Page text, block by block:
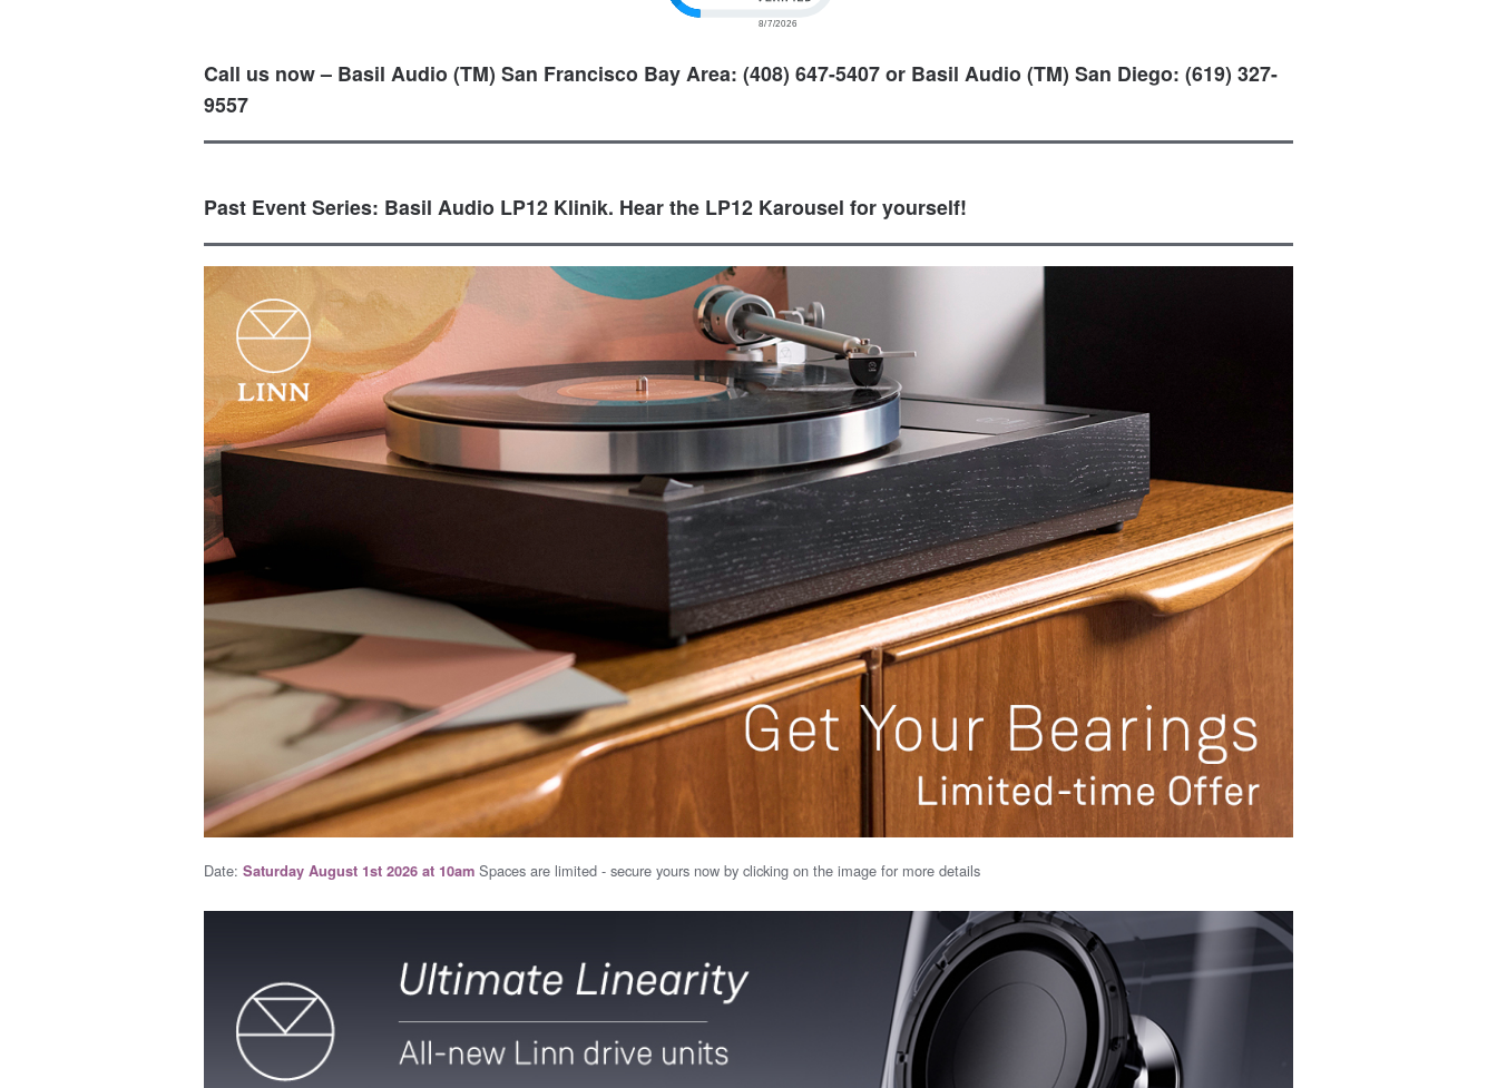
Call us now – Basil Audio (TM) San Francisco Bay Area: (408) 647-5407 or Basil Audio (TM) San Diego: (619) 327-
9557
Past Event Series: Basil Audio LP12 Klinik. Hear the LP12 Karousel for yourself!
Date:Saturday August 1st 2026 at 10am Spaces are limited - secure yours now by clicking on the image for more details